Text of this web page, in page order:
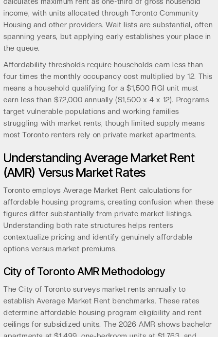
income, with units allocated through Toronto Community
Housing and other providers. Wait lists are substantial, often
spanning years, but applying early establishes your place in
the queue.
Affordability thresholds require households earn less than
four times the monthly occupancy cost multiplied by 12. This
means a household qualifying for a $1,500 RGI unit must
earn less than $72,000 annually ($1,500 x 4 x 12). Programs
target vulnerable populations and working families
struggling with market rents, though limited supply means
most Toronto renters rely on private market apartments.
Understanding Average Market Rent
(AMR) Versus Market Rates
Toronto employs Average Market Rent calculations for
affordable housing programs, creating confusion when these
figures differ substantially from private market listings.
Understanding both rate structures helps renters
contextualize pricing and identify genuinely affordable
options versus market premiums.
City of Toronto AMR Methodology
The City of Toronto surveys market rents annually to
establish Average Market Rent benchmarks. These rates
determine affordable housing program eligibility and rent
ceilings for subsidized units. The 2026 AMR shows bachelor